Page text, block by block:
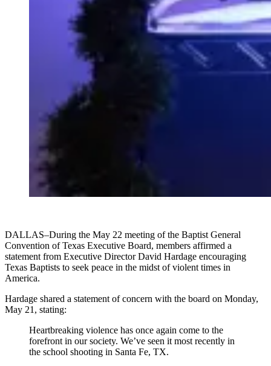
DALLAS–During the May 22 meeting of the Baptist General
Convention of Texas Executive Board, members affirmed a
statement from Executive Director David Hardage encouraging
Texas Baptists to seek peace in the midst of violent times in
America.
Hardage shared a statement of concern with the board on Monday,
May 21, stating:
Heartbreaking violence has once again come to the
forefront in our society. We’ve seen it most recently in
the school shooting in Santa Fe, TX.